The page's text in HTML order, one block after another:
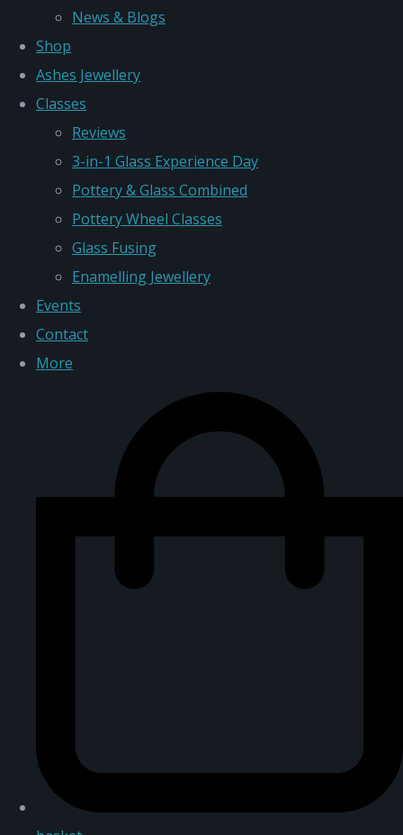
News & Blogs
Shop
Ashes Jewellery
Classes
Reviews
3-in-1 Glass Experience Day
Pottery & Glass Combined
Pottery Wheel Classes
Glass Fusing
Enamelling Jewellery
Events
Contact
More